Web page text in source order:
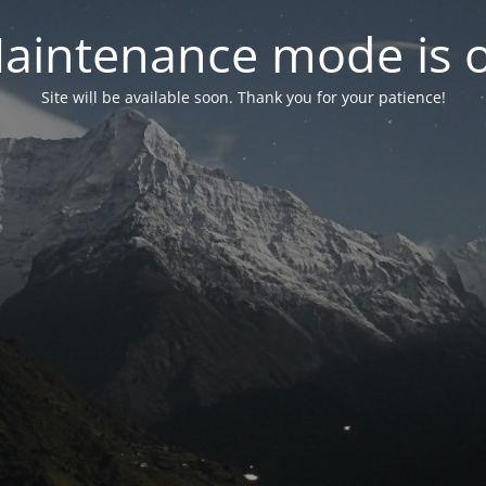
mode is
Site will be available soon. Thank you for your patience!